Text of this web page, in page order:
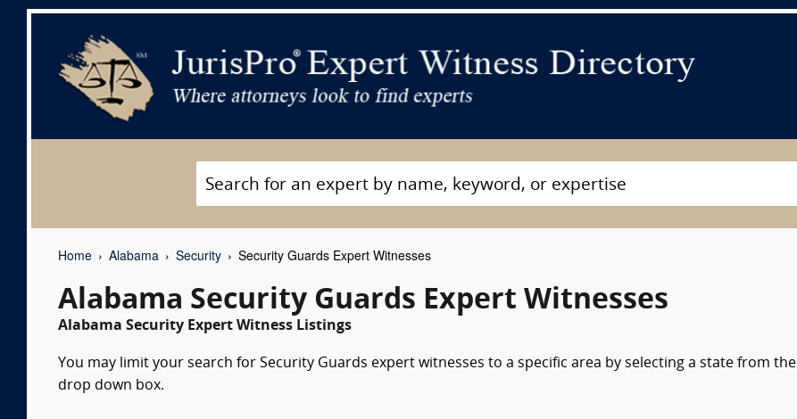
Home Alabama Security Security Guards Expert Witnesses
Alabama Security Guards Expert Witnesses
Alabama Security Expert Witness Listings
You may limit your search for Security Guards expert witnesses to a specific area by selecting a state from the
drop down box.